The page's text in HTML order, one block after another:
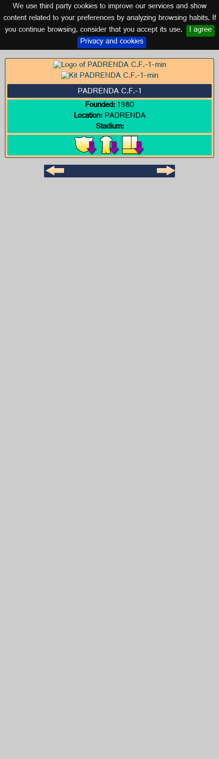
We use third party cookies to improve our services and show
content related to your preferences by analyzing browsing habits. If
you continue browsing, consider that you accept its use. I agree
Privacy and cookies
Logo of PADRENDA C.F.-1
GALICIA
PADRENDA C.F.-1
Founded:1980
Location:PADRENDA
Stadium: